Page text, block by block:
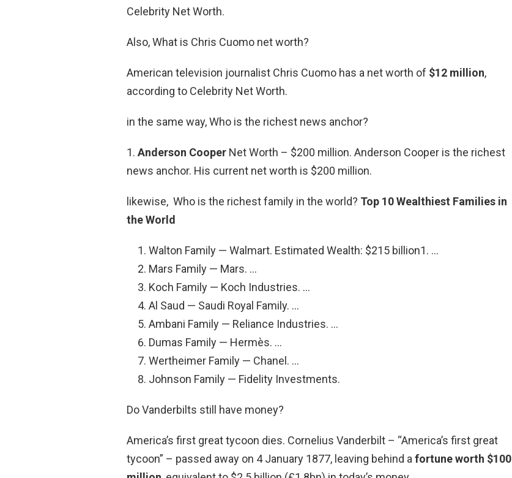
Celebrity Net Worth.
Also, What is Chris Cuomo net worth?
American television journalist Chris Cuomo has a net worth of $12 million,
according to Celebrity Net Worth.
in the same way, Who is the richest news anchor?
1. Anderson Cooper Net Worth – $200 million. Anderson Cooper is the richest
news anchor. His current net worth is $200 million.
likewise, Who is the richest family in the world? Top 10 Wealthiest Families in
the World
Walton Family — Walmart. Estimated Wealth: $215 billion1. …
Mars Family — Mars. …
Koch Family — Koch Industries. …
Al Saud — Saudi Royal Family. …
Ambani Family — Reliance Industries. …
Dumas Family — Hermès. …
Wertheimer Family — Chanel. …
Johnson Family — Fidelity Investments.
Do Vanderbilts still have money?
America’s first great tycoon dies. Cornelius Vanderbilt – “America’s first great
tycoon” – passed away on 4 January 1877, leaving behind a fortune worth $100